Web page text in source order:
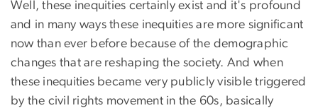
Well, these inequities certainly exist and it's profound
and in many ways these inequities are more significant
now than ever before because of the demographic
changes that are reshaping the society. And when
these inequities became very publicly visible triggered
by the civil rights movement in the 60s, basically